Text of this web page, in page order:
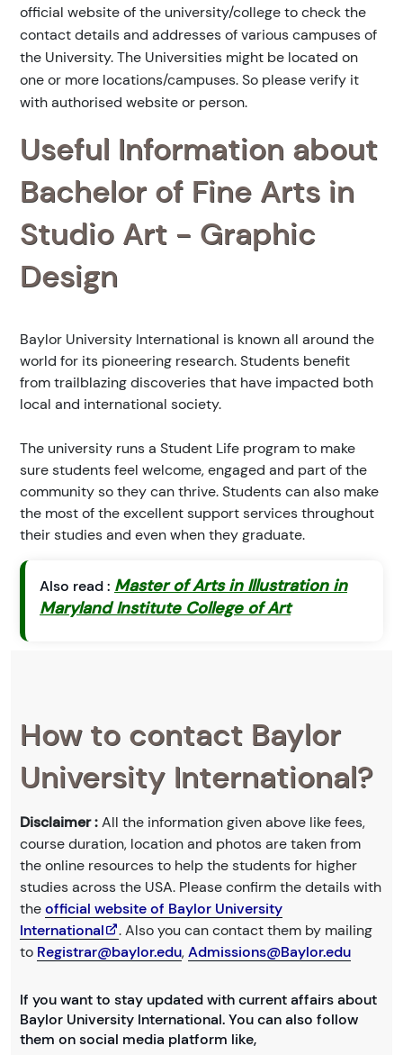
official website of the university/college to check the
contact details and addresses of various campuses of
the University. The Universities might be located on
one or more locations/campuses. So please verify it
with authorised website or person.
Useful Information about
Bachelor of Fine Arts in
Studio Art - Graphic
Design
Baylor University International is known all around the
world for its pioneering research. Students benefit
from trailblazing discoveries that have impacted both
local and international society.
The university runs a Student Life program to make
sure students feel welcome, engaged and part of the
community so they can thrive. Students can also make
the most of the excellent support services throughout
their studies and even when they graduate.
Also read : Master of Arts in Illustration in
Maryland Institute College of Art
How to contact Baylor
University International?
Disclaimer :All the information given above like fees,
course duration, location and photos are taken from
the online resources to help the students for higher
studies across the USA. Please confirm the details with
theofficial website of Baylor University
International
. Also you can contact them by mailing
to Registrar@baylor.edu,Admissions@Baylor.edu
If you want to stay updated with current affairs about
Baylor University International. You can also follow
them on social media platform like,